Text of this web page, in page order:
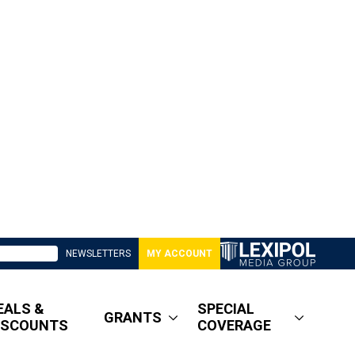
NEWSLETTERS MY ACCOUNT
&
GRANTS
SPECIAL
COVERAGE